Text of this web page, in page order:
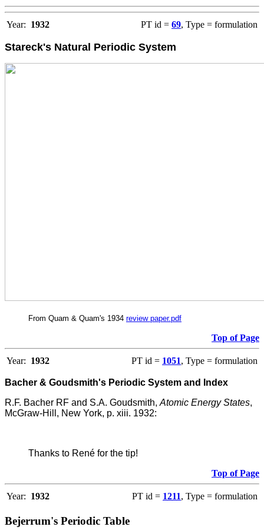
Year: 1932 PT id = 69, Type = formulation
Stareck's Natural Periodic System
From Quam & Quam's 1934 review paper.pdf
Top of Page
Year: 1932 PT id = 1051, Type = formulation
Bacher & Goudsmith's Periodic System and Index
R.F. Bacher RF and S.A. Goudsmith,Atomic Energy States,
McGraw-Hill, New York, p. xiii. 1932:
Thanks to René for the tip!
Top of Page
Year: 1932 PT id = 1211, Type = formulation
Bejerrum's Periodic Table